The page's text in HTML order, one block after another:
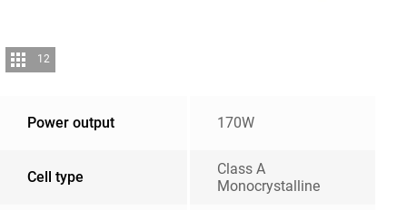
12
Power output 170W
Cell type
Class A
Monocrystalline